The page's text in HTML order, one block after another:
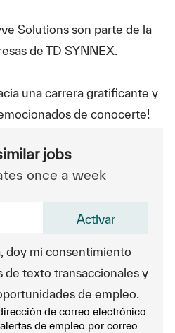
Solutions son parte de la
de TD SYNNEX.
una carrera gratificante y
de conocerte!
jobs
once a week
doy mi consentimiento
de texto transaccionales y
de empleo.
de correo electrónico
de empleo por correo
Activar